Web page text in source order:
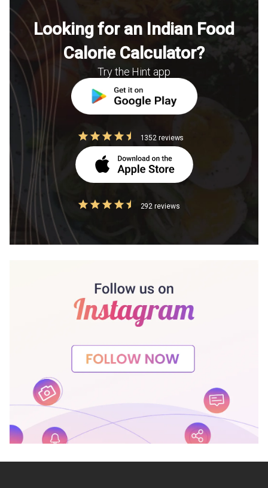
Looking for an Indian Food
Calorie Calculator?
Try the Hint app
1352 reviews
292 reviews